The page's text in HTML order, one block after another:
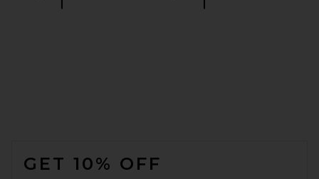
GET 10% OFF